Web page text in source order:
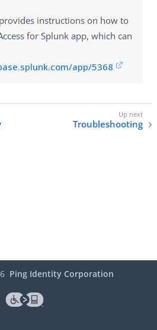
instructions on how to
for Splunk app, which can
app/5368
Troubleshooting
Ping Identity Corporation